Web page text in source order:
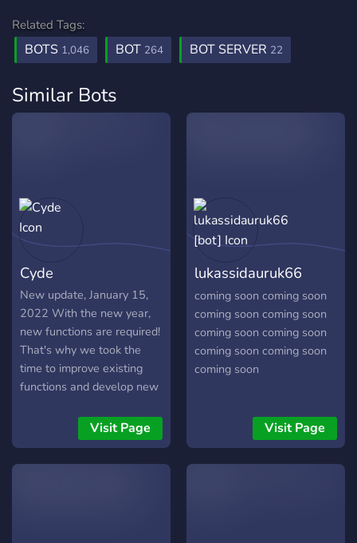
Related Tags:
BOTS 1,046 BOT 264 BOT SERVER 22
Similar Bots
Cyde
New update, January 15,
2022 With the new year,
new functions are required!
That's why we took the
time to improve existing
functions and develop new
made preparations for
future updates! What's
new? Hangman, which you
Visit Page
lukassidauruk66
[bot]
coming soon coming soon
coming soon coming soon
coming soon coming soon
coming soon coming soon
coming soon
Visit Page